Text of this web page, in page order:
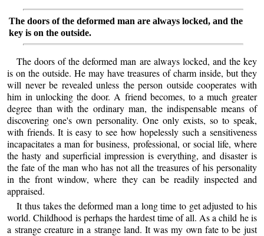
The doors of the deformed man are always locked, and the
key is on the outside.
The doors of the deformed man are always locked, and the key
is on the outside. He may have treasures of charm inside, but they
will never be revealed unless the person outside cooperates with
him in unlocking the door. A friend becomes, to a much greater
degree than with the ordinary man, the indispensable means of
discovering one's own personality. One only exists, so to speak,
with friends. It is easy to see how hopelessly such a sensitiveness
incapacitates a man for business, professional, or social life, where
the hasty and superficial impression is everything, and disaster is
the fate of the man who has not all the treasures of his personality
in the front window, where they can be readily inspected and
appraised.
It thus takes the deformed man a long time to get adjusted to his
world. Childhood is perhaps the hardest time of all. As a child he is
a strange creature in a strange land. It was my own fate to be just